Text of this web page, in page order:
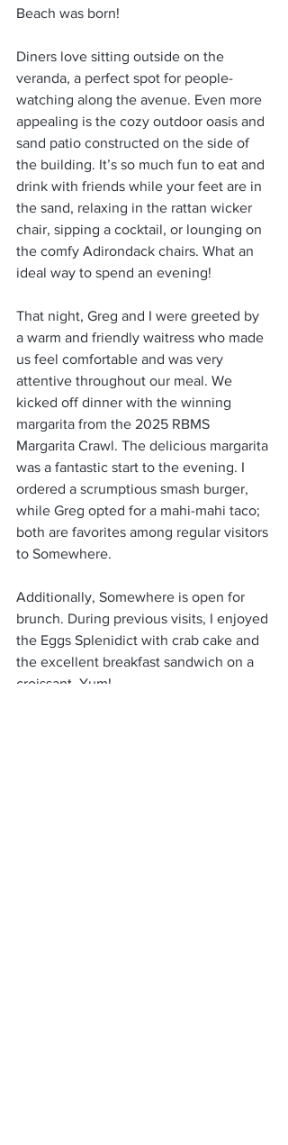
Beach was born!
Diners love sitting outside on the
veranda, a perfect spot for people-
watching along the avenue. Even more
appealing is the cozy outdoor oasis and
sand patio constructed on the side of
the building. It’s so much fun to eat and
drink with friends while your feet are in
the sand, relaxing in the rattan wicker
chair, sipping a cocktail, or lounging on
the comfy Adirondack chairs. What an
ideal way to spend an evening!
That night, Greg and I were greeted by
a warm and friendly waitress who made
us feel comfortable and was very
attentive throughout our meal. We
kicked off dinner with the winning
margarita from the 2025 RBMS
Margarita Crawl. The delicious margarita
was a fantastic start to the evening. I
ordered a scrumptious smash burger,
while Greg opted for a mahi-mahi taco;
both are favorites among regular visitors
to Somewhere.
Additionally, Somewhere is open for
brunch. During previous visits, I enjoyed
the Eggs Splenidict with crab cake and
the excellent breakfast sandwich on a
croissant. Yum!